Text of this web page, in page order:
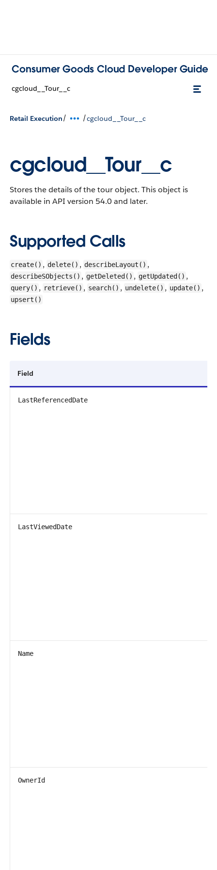
Consumer Goods Cloud Developer Guide
cgcloud__Tour__c
Retail Execution/ /cgcloud__Tour__c
cgcloud__Tour__c
Stores the details of the tour object. This object is
available in API version 54.0 and later.
Supported Calls
create() , delete() , describeLayout() ,
describeSObjects() , getDeleted() , getUpdated() ,
query() , retrieve() , search() , undelete() , update() ,
upsert()
Fields
Field
LastReferencedDate
LastViewedDate
Name
OwnerId